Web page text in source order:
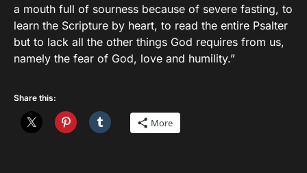
a mouth full of sourness because of severe fasting, to
learn the Scripture by heart, to read the entire Psalter
but to lack all the other things God requires from us,
namely the fear of God, love and humility.”
Share this:
More